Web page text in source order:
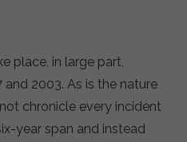
place, in large part,
2003. As is the nature
chronicle every incident
year span and instead